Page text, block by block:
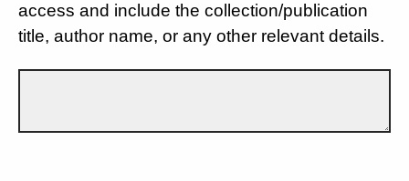
access and include the collection/publication
title, author name, or any other relevant details.